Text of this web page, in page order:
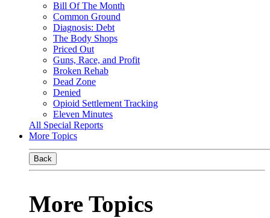
Bill Of The Month
Common Ground
Diagnosis: Debt
The Body Shops
Priced Out
Guns, Race, and Profit
Broken Rehab
Dead Zone
Denied
Opioid Settlement Tracking
Eleven Minutes
All Special Reports
More Topics
Back
More Topics